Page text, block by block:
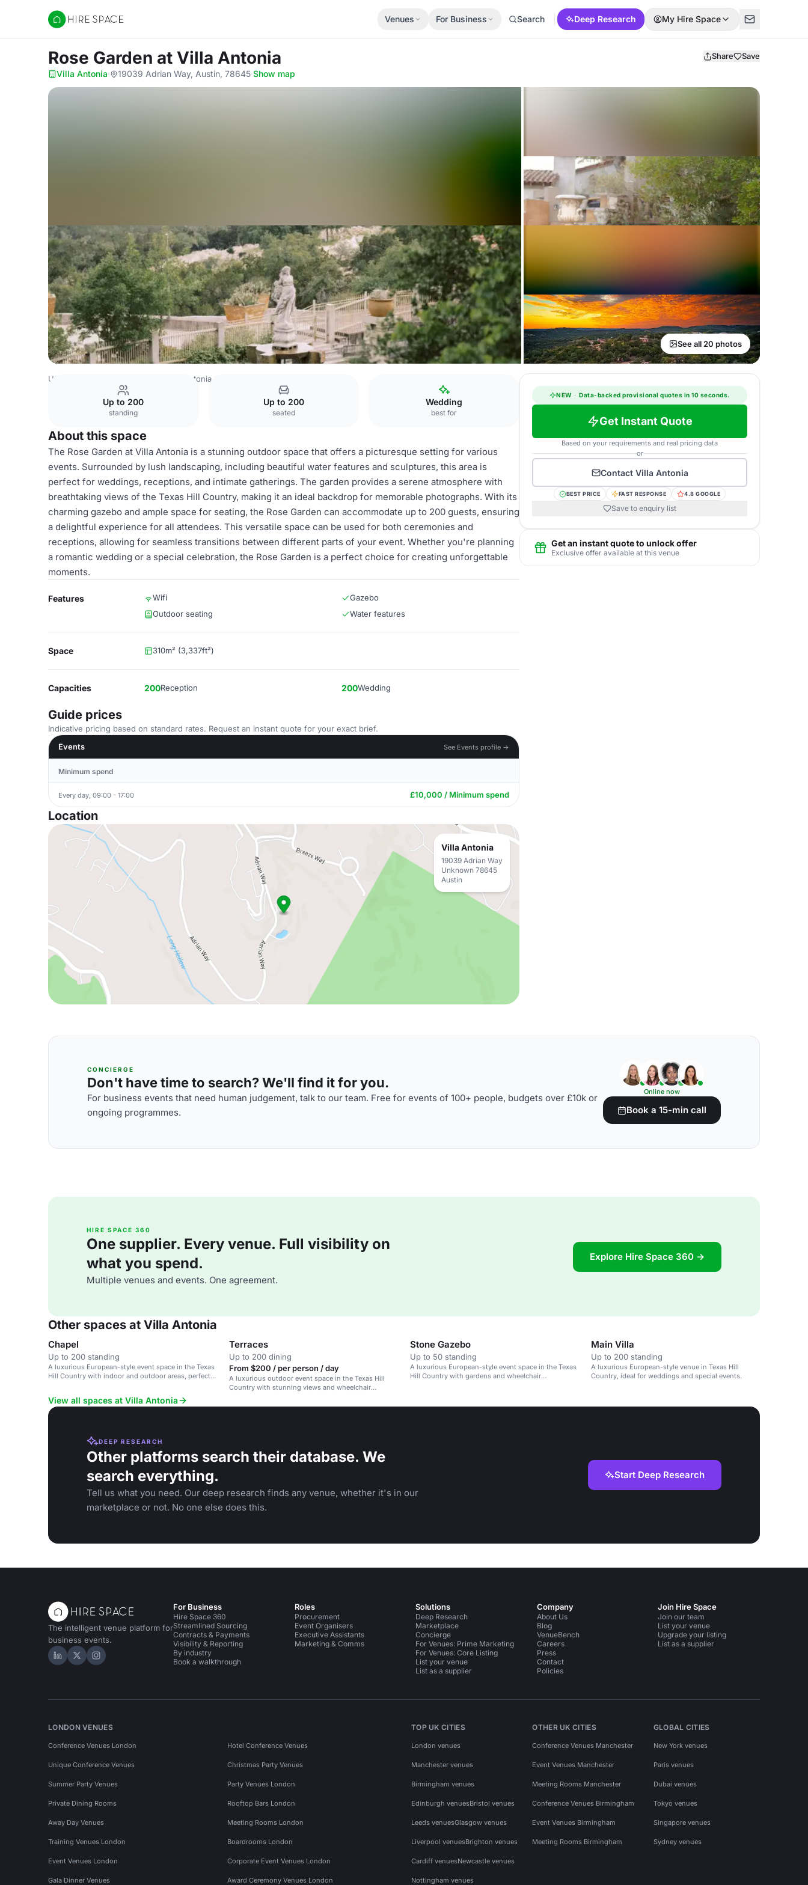
Hire Space
Venues For Business Search Deep Research My Hire Space
Rose Garden at Villa Antonia Share Save
Villa Antonia· 19039 Adrian Way, Austin, 78645·Show map
See all 20 photos
USA Venues Villa Antonia
Up to 200
standing
Up to 200
seated
Wedding
best for
About this space
The Rose Garden at Villa Antonia is a stunning outdoor space that offers a picturesque setting for various
events. Surrounded by lush landscaping, including beautiful water features and sculptures, this area is
perfect for weddings, receptions, and intimate gatherings. The garden provides a serene atmosphere with
breathtaking views of the Texas Hill Country, making it an ideal backdrop for memorable photographs. With its
charming gazebo and ample space for seating, the Rose Garden can accommodate up to 200 guests, ensuring
a delightful experience for all attendees. This versatile space can be used for both ceremonies and
receptions, allowing for seamless transitions between different parts of your event. Whether you're planning
a romantic wedding or a special celebration, the Rose Garden is a perfect choice for creating unforgettable
moments.
Features Wifi
Gazebo
Outdoor seating
Water features
Space 310m² (3,337ft²)
Capacities 200Reception 200Wedding
Guide prices
Indicative pricing based on standard rates. Request an instant quote for your exact brief.
Events
See Events profile →
Minimum spend
Every day, 09:00 - 17:00 £10,000 / Minimum spend
Location
Villa Antonia
19039 Adrian Way
Unknown 78645
Austin
NEW · Data-backed provisional quotes in 10 seconds.
Get Instant Quote
Based on your requirements and real pricing data
or
Contact Villa Antonia
BEST PRICE FAST RESPONSE 4.8 GOOGLE
Save to enquiry list
Get an instant quote to unlock offer
Exclusive offer available at this venue
CONCIERGE
Don't have time to search? We'll find it for you.
For business events that need human judgement, talk to our team. Free for events of 100+ people, budgets over £10k or
ongoing programmes.
Online now
Book a 15-min call
HIRE SPACE 360
One supplier. Every venue. Full visibility on
what you spend.
Multiple venues and events. One agreement.
Explore Hire Space 360 →
Other spaces at Villa Antonia
Chapel
Up to 200 standing
A luxurious European-style event space in the Texas
Hill Country with indoor and outdoor areas, perfect
Terraces
Up to 200 dining
From $200 / per person / day
A luxurious outdoor event space in the Texas Hill
Country with stunning views and wheelchair
Stone Gazebo
Up to 50 standing
A luxurious European-style event space in the Texas
Hill Country with gardens and wheelchair
Main Villa
Up to 200 standing
A luxurious European-style venue in Texas Hill
Country, ideal for weddings and special events.
View all spaces at Villa Antonia
DEEP RESEARCH
Other platforms search their database. We
search everything.
Tell us what you need. Our deep research finds any venue, whether it's in our
marketplace or not. No one else does this.
Start Deep Research
The intelligent venue platform for
business events.
Hire Space on LinkedIn
Hire Space on X
Hire Space on Instagram
For Business
Hire Space 360
Streamlined Sourcing
Contracts & Payments
Visibility & Reporting
By industry
Book a walkthrough
Roles
Procurement
Event Organisers
Executive Assistants
Marketing & Comms
Solutions
Deep Research
Marketplace
Concierge
For Venues: Prime Marketing
For Venues: Core Listing
List your venue
List as a supplier
Company
About Us
Blog
VenueBench
Careers
Press
Contact
Policies
Join Hire Space
Join our team
List your venue
Upgrade your listing
List as a supplier
LONDON VENUES
Conference Venues London Hotel Conference Venues
Unique Conference Venues Christmas Party Venues
Summer Party Venues Party Venues London
Private Dining Rooms Rooftop Bars London
Away Day Venues Meeting Rooms London
Training Venues London Boardrooms London
Event Venues London Corporate Event Venues London
Gala Dinner Venues Award Ceremony Venues London
TOP UK CITIES
London venues
Manchester venues
Birmingham venues
Edinburgh venuesBristol venues
Leeds venuesGlasgow venues
Liverpool venuesBrighton venues
Cardiff venuesNewcastle venues
Nottingham venues
OTHER UK CITIES
Conference Venues Manchester
Event Venues Manchester
Meeting Rooms Manchester
Conference Venues Birmingham
Event Venues Birmingham
Meeting Rooms Birmingham
GLOBAL CITIES
New York venues
Paris venues
Dubai venues
Tokyo venues
Singapore venues
Sydney venues